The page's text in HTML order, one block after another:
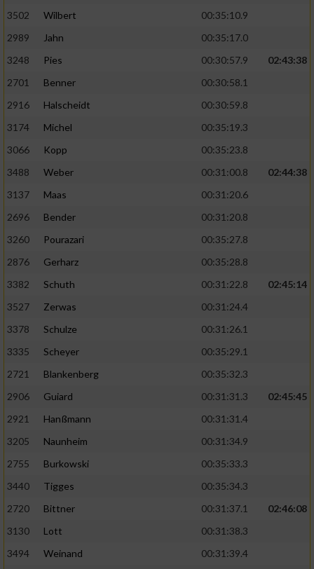
3502
Wilbert
00:35:10.9
2989
Jahn
00:35:17.0
3248
Pies 00:30:57.9
02:43:38
2701
Benner
00:30:58.1
2916
Halscheidt
00:30:59.8
3174
Michel
00:35:19.3
3066
Kopp
00:35:23.8
3488
Weber 00:31:00.8
02:44:38
3137
Maas
00:31:20.6
2696
Bender
00:31:20.8
3260
Pourazari
00:35:27.8
2876
Gerharz
00:35:28.8
3382
Schuth 00:31:22.8
02:45:14
3527
Zerwas
00:31:24.4
3378
Schulze
00:31:26.1
3335
Scheyer
00:35:29.1
2721
Blankenberg
00:35:32.3
2906
Guiard 00:31:31.3
02:45:45
2921
Hanßmann
00:31:31.4
3205
Naunheim
00:31:34.9
2755
Burkowski
00:35:33.3
3440
Tigges
00:35:34.3
2720
Bittner 00:31:37.1
02:46:08
3130
Lott
00:31:38.3
3494
Weinand
00:31:39.4